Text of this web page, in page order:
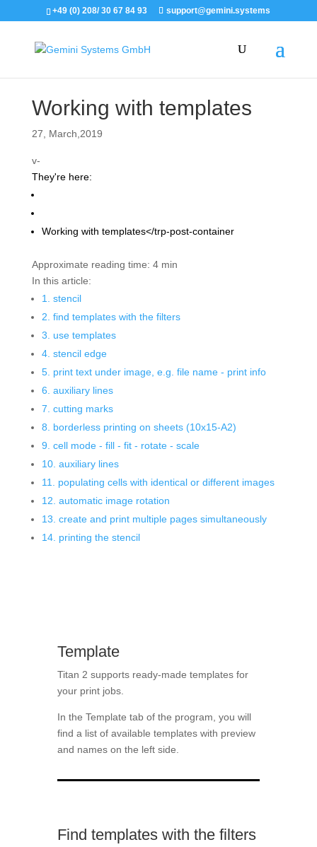
+49 (0) 208/ 30 67 84 93 support@gemini.systems
Working with templates
27, March,2019
v-
They're here:
Working with templates</trp-post-container
Approximate reading time: 4 min
In this article:
1. stencil
2. find templates with the filters
3. use templates
4. stencil edge
5. print text under image, e.g. file name - print info
6. auxiliary lines
7. cutting marks
8. borderless printing on sheets (10x15-A2)
9. cell mode - fill - fit - rotate - scale
10. auxiliary lines
11. populating cells with identical or different images
12. automatic image rotation
13. create and print multiple pages simultaneously
14. printing the stencil
Template
Titan 2 supports ready-made templates for
your print jobs.
In the Template tab of the program, you will
find a list of available templates with preview
and names on the left side.
Find templates with the filters